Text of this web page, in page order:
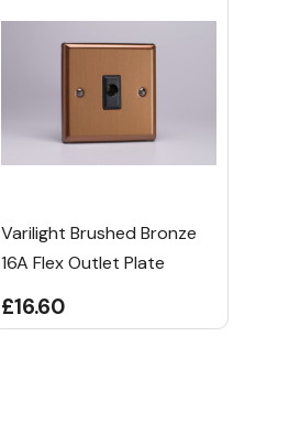
Varilight Brushed Bronze
16A Flex Outlet Plate
£16.60